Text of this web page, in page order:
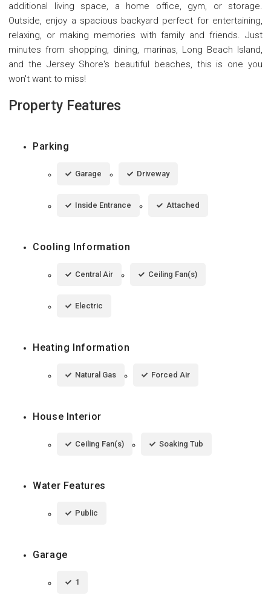
additional living space, a home office, gym, or storage.
Outside, enjoy a spacious backyard perfect for entertaining,
relaxing, or making memories with family and friends. Just
minutes from shopping, dining, marinas, Long Beach Island,
and the Jersey Shore's beautiful beaches, this is one you
won't want to miss!
Property Features
Parking
Garage Driveway
Inside Entrance Attached
Cooling Information
Central Air Ceiling Fan(s)
Electric
Heating Information
Natural Gas Forced Air
House Interior
Ceiling Fan(s) Soaking Tub
Water Features
Public
Garage
1